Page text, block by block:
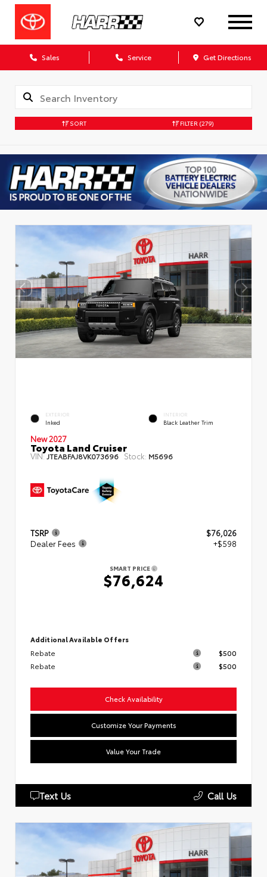
Sales Service Get Directions
SORT FILTER (279)
EXTERIOR
Inked
INTERIOR
Black Leather Trim
New 2027
Toyota Land Cruiser
VIN:JTEABFAJ8VK073696 Stock: M5696
TSRP
$76,026
Dealer Fees
+$598
SMART PRICE
$76,624
Additional Available Offers
Rebate
$500
Rebate
$500
Check Availability
Customize Your Payments
Value Your Trade
Text Us Call Us